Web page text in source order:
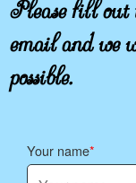
email and we
possible.
Your name